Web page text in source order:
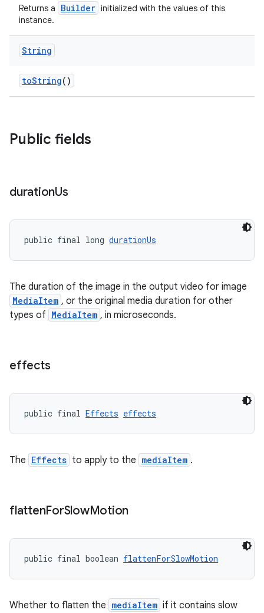
Returns a Builder initialized with the values of this
instance.
String
toString()
Public fields
durationUs
public final long durationUs
The duration of the image in the output video for image
MediaItem , or the original media duration for other
types of MediaItem , in microseconds.
effects
public final Effects effects
The Effects to apply to the mediaItem .
flattenForSlowMotion
public final boolean flattenForSlowMotion
Whether to flatten the mediaItem if it contains slow